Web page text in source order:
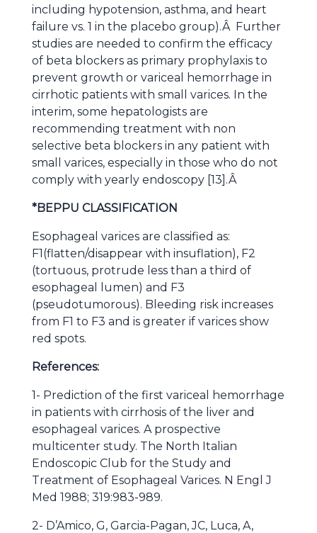
including hypotension, asthma, and heart
failure vs. 1 in the placebo group).Â Further
studies are needed to confirm the efficacy
of beta blockers as primary prophylaxis to
prevent growth or variceal hemorrhage in
cirrhotic patients with small varices. In the
interim, some hepatologists are
recommending treatment with non
selective beta blockers in any patient with
small varices, especially in those who do not
comply with yearly endoscopy [13].Â
*BEPPU CLASSIFICATION
Esophageal varices are classified as:
F1(flatten/disappear with insuflation), F2
(tortuous, protrude less than a third of
esophageal lumen) and F3
(pseudotumorous). Bleeding risk increases
from F1 to F3 and is greater if varices show
red spots.
References:
1- Prediction of the first variceal hemorrhage
in patients with cirrhosis of the liver and
esophageal varices. A prospective
multicenter study. The North Italian
Endoscopic Club for the Study and
Treatment of Esophageal Varices. N Engl J
Med 1988; 319:983-989.
2- D’Amico, G, Garcia-Pagan, JC, Luca, A,